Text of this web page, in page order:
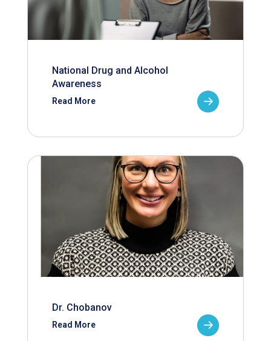
National Drug and Alcohol
Awareness
Read More
Dr. Chobanov
Read More